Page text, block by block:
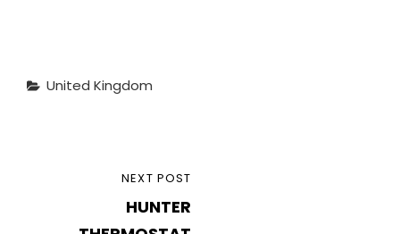
Categories
United Kingdom
navigation
NEXT POST
HUNTER